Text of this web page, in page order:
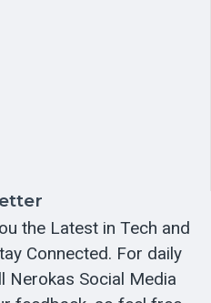
the Latest in Tech and
Connected. For daily
Nerokas Social Media